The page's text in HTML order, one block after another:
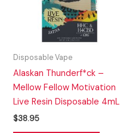
Disposable Vape
Alaskan Thunderf*ck –
Mellow Fellow Motivation
Live Resin Disposable 4mL
$38.95